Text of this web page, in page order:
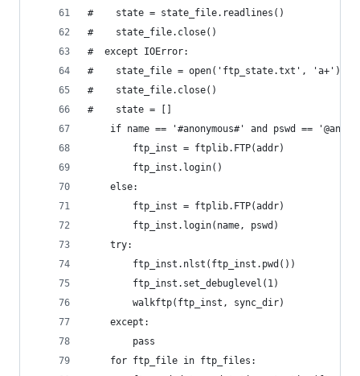
#    state = state_file.readlines()
#    state_file.close()
#  except IOError:
#    state_file = open('ftp_state.txt', 'a+')
#    state_file.close()
#    state = []
if name == '#anonymous#' and pswd ==
		ftp_inst = ftplib.FTP(addr)
		ftp_inst.login()
	else:
		ftp_inst = ftplib.FTP(addr)
		ftp_inst.login(name, pswd)
	try:
		ftp_inst.nlst(ftp_inst.pwd())
		ftp_inst.set_debuglevel(1)
		walkftp(ftp_inst, sync_dir)
	except:
		pass
	for ftp_file in ftp_files: